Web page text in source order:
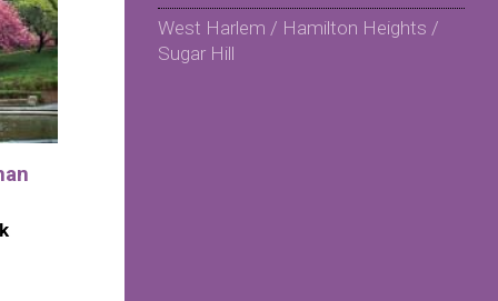
West Harlem / Hamilton Heights /
Sugar Hill